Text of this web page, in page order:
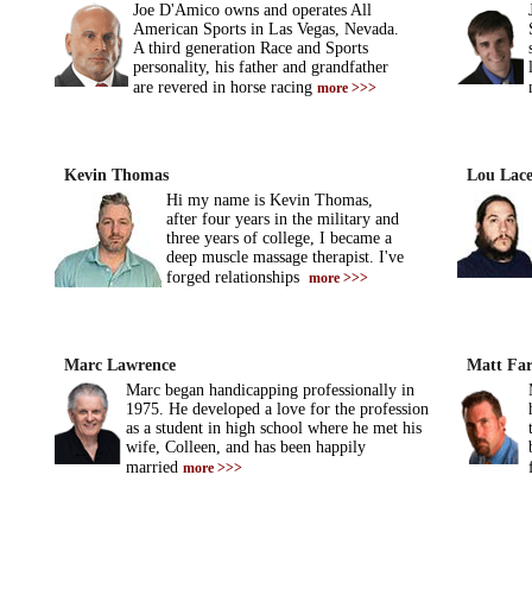
Joe D'Amico owns and operates All
American Sports in Las Vegas, Nevada.
A third generation Race and Sports
personality, his father and grandfather
are revered in horse racing more >>>
Kevin Thomas
Hi my name is Kevin Thomas,
after four years in the military and
three years of college, I became a
deep muscle massage therapist. I've
forged relationships more >>>
Lou
Marc Lawrence
Marc began handicapping professionally in
1975. He developed a love for the profession
as a student in high school where he met his
wife, Colleen, and has been happily
married more >>>
Matt